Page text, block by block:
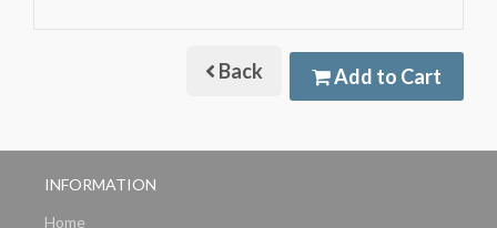
Back Add to Cart
INFORMATION
Home